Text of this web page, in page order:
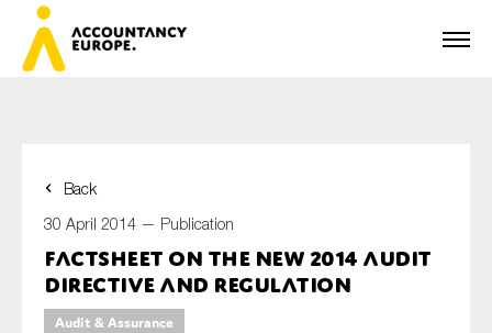
Back
30 April 2014 — Publication
Factsheet on the new 2014 Audit
Directive and Regulation
Audit & Assurance
First name*
Last name*